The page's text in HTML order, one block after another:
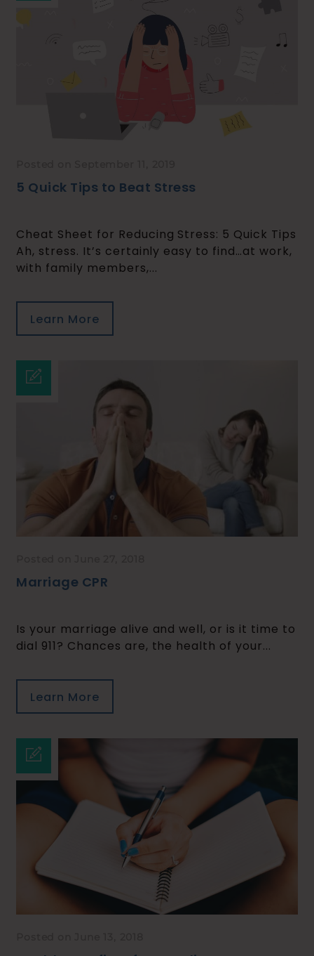
5 Quick Tips to Beat Stress
Cheat Sheet for Reducing Stress: 5 Quick Tips
Ah, stress. It’s certainly easy to find…at work,
with family members,...
Learn More
Marriage CPR
Is your marriage alive and well, or is it time to
dial 911? Chances are, the health of your...
Learn More